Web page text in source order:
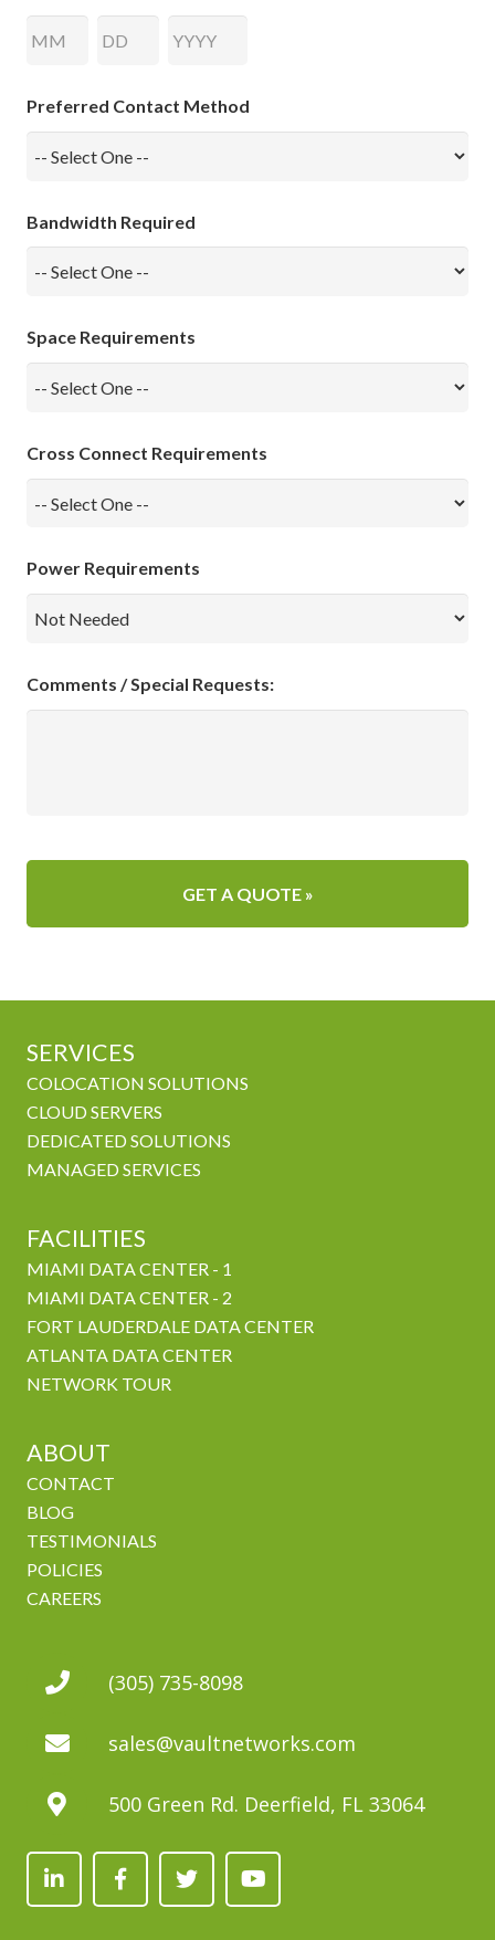
Preferred Contact Method
Bandwidth Required
Space Requirements
Cross Connect Requirements
Power Requirements
Comments / Special Requests:
SERVICES
COLOCATION SOLUTIONS
CLOUD SERVERS
DEDICATED SOLUTIONS
MANAGED SERVICES
FACILITIES
MIAMI DATA CENTER - 1
MIAMI DATA CENTER - 2
FORT LAUDERDALE DATA CENTER
ATLANTA DATA CENTER
NETWORK TOUR
ABOUT
CONTACT
BLOG
TESTIMONIALS
POLICIES
CAREERS
(305) 735-8098
sales@vaultnetworks.com
500 Green Rd. Deerfield, FL 33064